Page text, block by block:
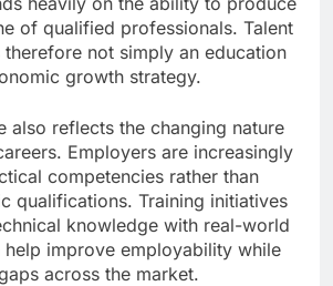
of qualified professionals. Talent
not simply an education
growth strategy.
also reflects the changing nature
Employers are increasingly
competencies rather than
qualifications. Training initiatives
knowledge with real-world
improve employability while
across the market.